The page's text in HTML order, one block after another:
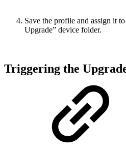
Save the profile and assign it
Upgrade” device folder.
Triggering the